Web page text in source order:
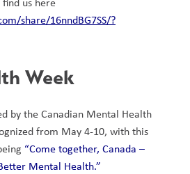
share/16nndBG7SS/?
Week
by the Canadian Mental Health
from May 4-10, with this
“Come together, Canada –
Mental Health.”